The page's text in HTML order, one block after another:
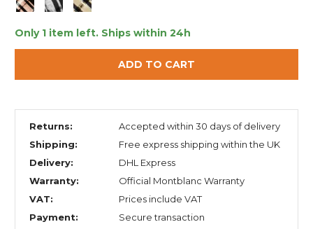
Only 1 item left. Ships within 24h
ADD TO CART
Returns:
Accepted within 30 days of delivery
Shipping:
Free express shipping within the UK
Delivery:
DHL Express
Warranty:
Official Montblanc Warranty
VAT:
Prices include VAT
Payment:
Secure transaction